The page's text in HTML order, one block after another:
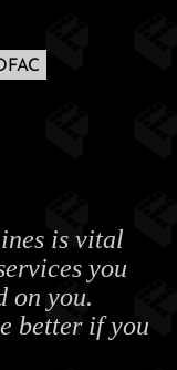
is vital
you
on you.
better if you